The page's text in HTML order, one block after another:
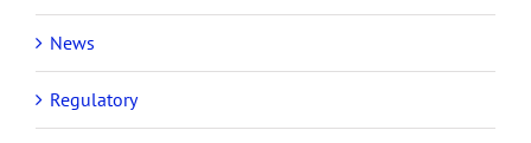
News
Regulatory